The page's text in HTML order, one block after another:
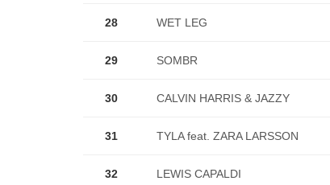
28 WET LEG
29 SOMBR
30 CALVIN HARRIS & JAZZY
31 TYLA feat. ZARA LARSSON
32 LEWIS CAPALDI